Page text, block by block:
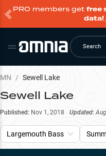
PRO members get free
data!
Search
MN / Sewell Lake
Sewell Lake
Published: Nov 1, 2018 Updated:
Largemouth Bass